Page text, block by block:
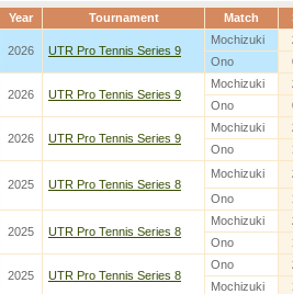
Year Tournament Match
2026 UTR Pro Tennis Series 9
Mochizuki
Ono
2026 UTR Pro Tennis Series 9
Mochizuki
Ono
2026 UTR Pro Tennis Series 9
Mochizuki
Ono
2025 UTR Pro Tennis Series 8
Mochizuki
Ono
2025 UTR Pro Tennis Series 8
Mochizuki
Ono
2025 UTR Pro Tennis Series 8
Ono
Mochizuki